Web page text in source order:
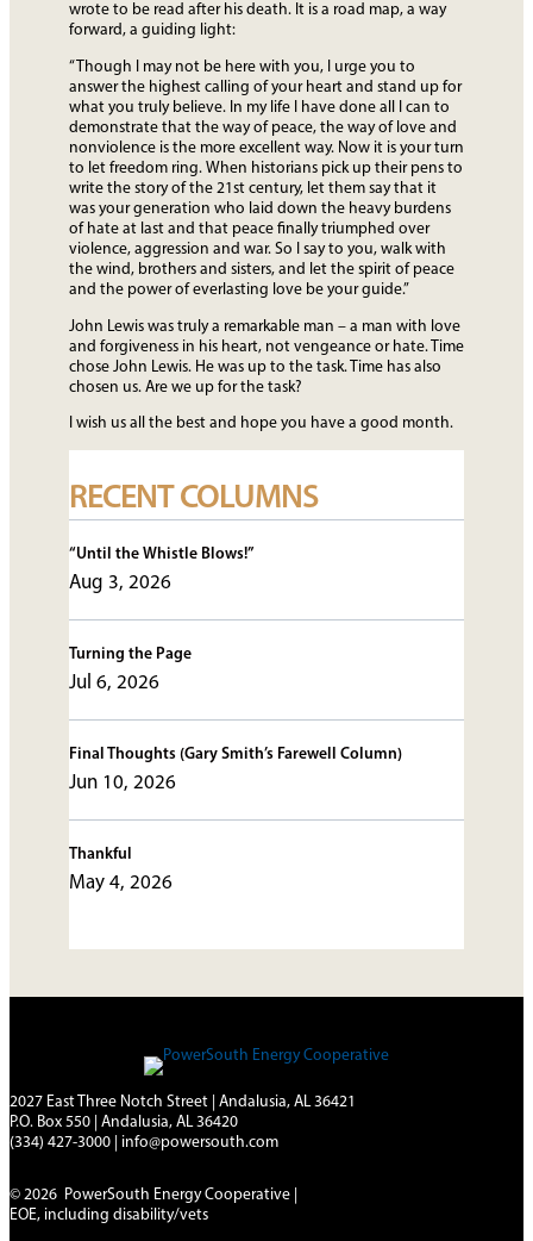
wrote to be read after his death. It is a road map, a way
forward, a guiding light:
“Though I may not be here with you, I urge you to
answer the highest calling of your heart and stand up for
what you truly believe. In my life I have done all I can to
demonstrate that the way of peace, the way of love and
nonviolence is the more excellent way. Now it is your turn
to let freedom ring. When historians pick up their pens to
write the story of the 21st century, let them say that it
was your generation who laid down the heavy burdens
of hate at last and that peace finally triumphed over
violence, aggression and war. So I say to you, walk with
the wind, brothers and sisters, and let the spirit of peace
and the power of everlasting love be your guide.”
John Lewis was truly a remarkable man – a man with love
and forgiveness in his heart, not vengeance or hate. Time
chose John Lewis. He was up to the task. Time has also
chosen us. Are we up for the task?
I wish us all the best and hope you have a good month.
RECENT COLUMNS
“Until the Whistle Blows!”
Aug 3, 2026
Turning the Page
Jul 6, 2026
Final Thoughts (Gary Smith’s Farewell Column)
Jun 10, 2026
Thankful
May 4, 2026
2027 East Three Notch Street | Andalusia, AL 36421
P.O. Box 550 | Andalusia, AL 36420
(334) 427-3000
info@powersouth.com
© 2026 PowerSouth Energy Cooperative |
EOE, including disability/vets